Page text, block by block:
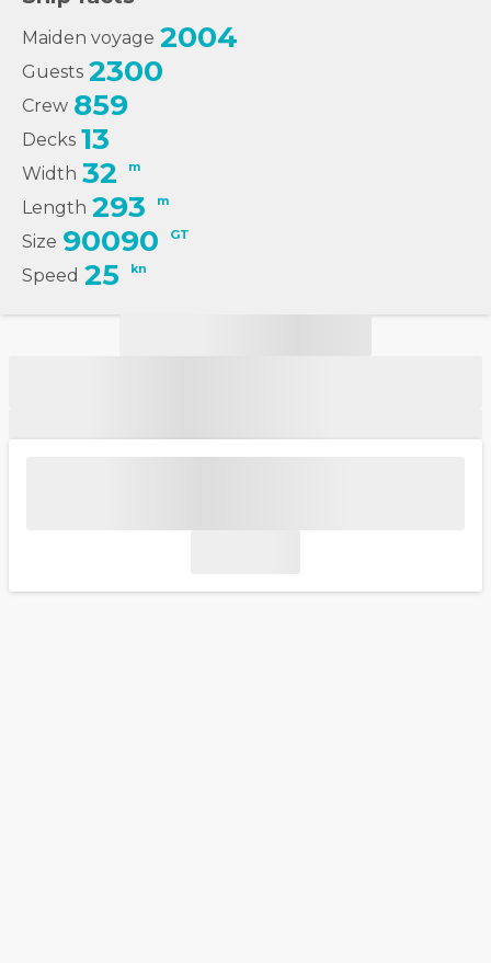
Maiden voyage 2004
Guests 2300
Crew 859
Decks 13
Width 32 m
Length 293 m
Size 90090 GT
Speed 25 kn